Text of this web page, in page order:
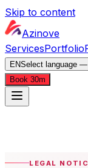
Skip to content
Azinove
ServicesPortfolio
ENSelect language —
Book 30m
Services
LEGAL